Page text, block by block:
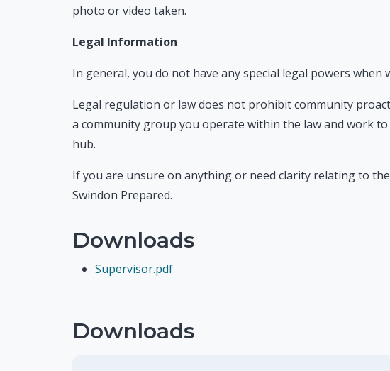
photo or video taken.
Legal Information
In general, you do not have any special legal powers
Legal regulation or law does not prohibit community
a community group you operate within the law and work
hub.
If you are unsure on anything or need clarity relating to
Swindon Prepared.
Downloads
Supervisor.pdf
Downloads